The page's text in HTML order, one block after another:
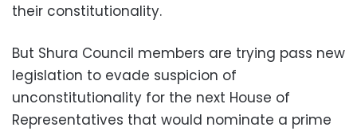
their constitutionality.
But Shura Council members are trying pass new
legislation to evade suspicion of
unconstitutionality for the next House of
Representatives that would nominate a prime